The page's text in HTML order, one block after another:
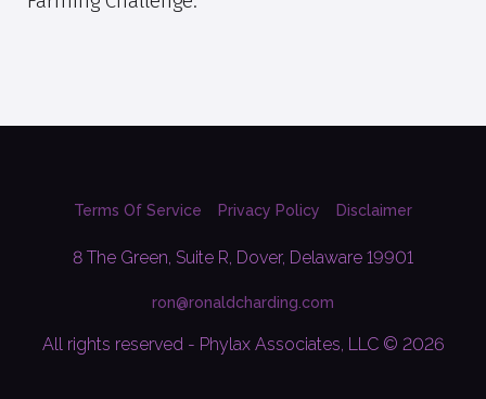
Terms Of Service Privacy Policy Disclaimer
8 The Green, Suite R, Dover, Delaware 19901
ron@ronaldcharding.com
All rights reserved - Phylax Associates, LLC © 2026